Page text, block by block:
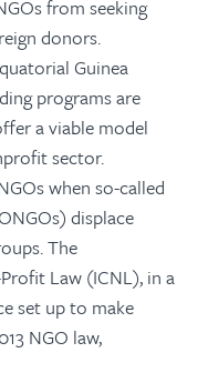
from seeking
donors.
Guinea
programs are
a viable model
sector.
when so-called
displace
The
Law (ICNL), in a
set up to make
NGO law,